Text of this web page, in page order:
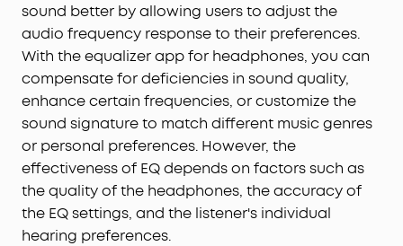
sound better by allowing users to adjust the
audio frequency response to their preferences.
With the equalizer app for headphones, you can
compensate for deficiencies in sound quality,
enhance certain frequencies, or customize the
sound signature to match different music genres
or personal preferences. However, the
effectiveness of EQ depends on factors such as
the quality of the headphones, the accuracy of
the EQ settings, and the listener's individual
hearing preferences.